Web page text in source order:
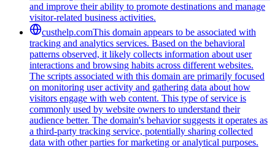
and improve their ability to promote destinations and manage
visitor-related business activities.
custhelp.comThis domain appears to be associated with
tracking and analytics services. Based on the behavioral
patterns observed, it likely collects information about user
interactions and browsing habits across different websites.
The scripts associated with this domain are primarily focused
on monitoring user activity and gathering data about how
visitors engage with web content. This type of service is
commonly used by website owners to understand their
audience better. The domain's behavior suggests it operates as
a third-party tracking service, potentially sharing collected
data with other parties for marketing or analytical purposes.